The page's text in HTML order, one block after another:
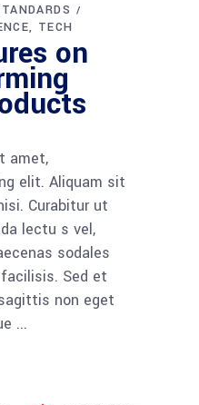
TECH
on
amet,
elit. Aliquam sit
Curabitur ut
lectu s vel,
sodales
Sed et
non eget